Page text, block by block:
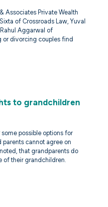
Associates Private Wealth
of Crossroads Law, Yuval
Aggarwal of
or divorcing couples find
to grandchildren
possible options for
cannot agree on
that grandparents do
of their grandchildren.